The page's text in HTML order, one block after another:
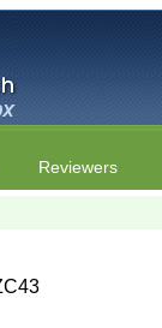
Reviewers